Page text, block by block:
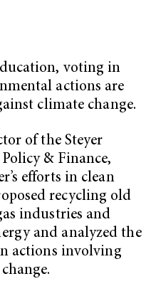
voting in
actions are
climate change.
of the Steyer
& Finance,
efforts in clean
recycling old
industries and
and analyzed the
actions involving